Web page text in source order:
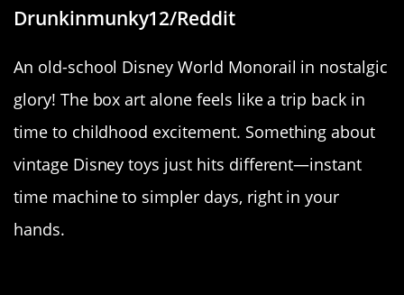
Drunkinmunky12/Reddit
An old-school Disney World Monorail in nostalgic
glory! The box art alone feels like a trip back in
time to childhood excitement. Something about
vintage Disney toys just hits different—instant
time machine to simpler days, right in your
hands.